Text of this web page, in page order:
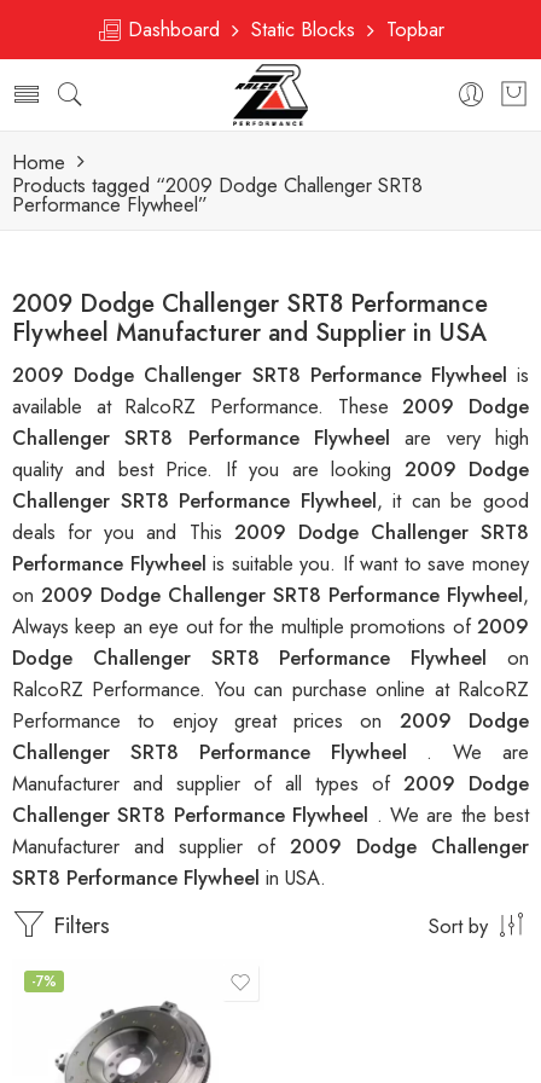
Dashboard Static Blocks Topbar
Home
Products tagged “2009 Dodge Challenger SRT8
Performance Flywheel”
2009 Dodge Challenger SRT8 Performance
Flywheel Manufacturer and Supplier in USA
2009 Dodge Challenger SRT8 Performance Flywheel is
available at RalcoRZ Performance. These2009 Dodge
Challenger SRT8 Performance Flywheelare very high
quality and best Price. If you are looking 2009 Dodge
Challenger SRT8 Performance Flywheel, it can be good
deals for you and This 2009 Dodge Challenger SRT8
Performance Flywheelis suitable you. If want to save money
on 2009 Dodge Challenger SRT8 Performance Flywheel,
Always keep an eye out for the multiple promotions of2009
Dodge Challenger SRT8 Performance Flywheel on
RalcoRZ Performance. You can purchase online at RalcoRZ
Performance to enjoy great prices on 2009 Dodge
Challenger SRT8 Performance Flywheel . We are
Manufacturer and supplier of all types of 2009 Dodge
Challenger SRT8 Performance Flywheel . We are the best
Manufacturer and supplier of 2009 Dodge Challenger
SRT8 Performance Flywheel in USA.
Filters Sort by
-7%